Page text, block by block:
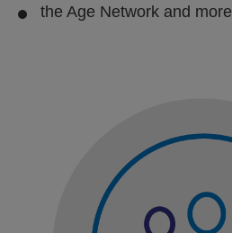
the Age Network and more